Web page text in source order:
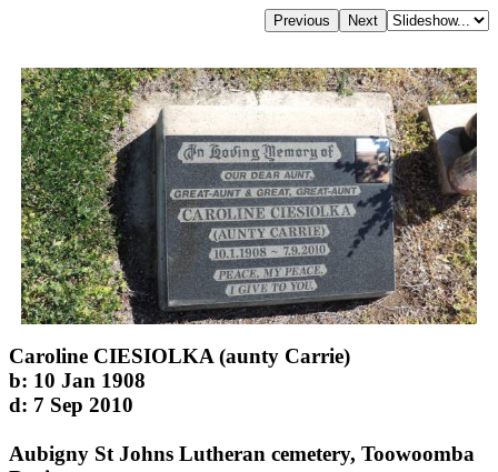
Caroline CIESIOLKA (aunty Carrie)
b: 10 Jan 1908
d: 7 Sep 2010
Aubigny St Johns Lutheran cemetery, Toowoomba